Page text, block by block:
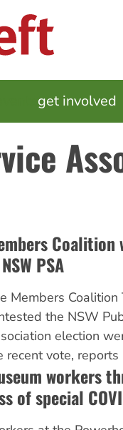
get involved
PSA
Members Coalition
the NSW
election
recent vote, reports
workers
of special